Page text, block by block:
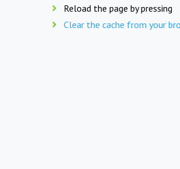
Reload the page by pressing
Clear the cache from your